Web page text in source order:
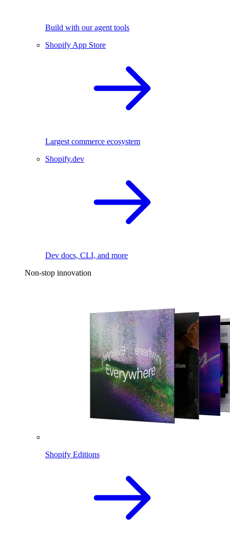
Build with our agent tools
Shopify App Store
Largest commerce ecosystem
Shopify.dev
Dev docs, CLI, and more
Non-stop innovation
Shopify Editions